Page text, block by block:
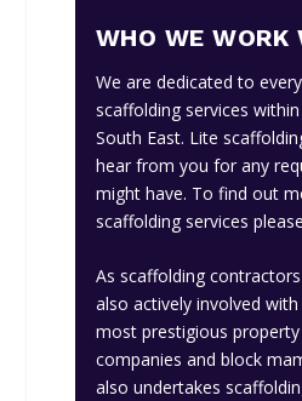
WHO WE WORK
We are dedicated to
scaffolding services
South East. Lite
hear from you for any
might have. To find out
scaffolding services please
As scaffolding
also actively involved
most prestigious
companies and block
also undertakes